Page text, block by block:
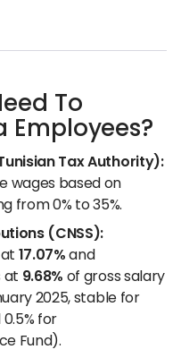
To
Employees?
Tax Authority):
wages based on
from 0% to 35%.
(CNSS):
17.07%and
at 9.68% of gross salary
2025, stable for
for
Fund).